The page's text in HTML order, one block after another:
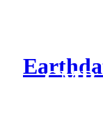
CMR